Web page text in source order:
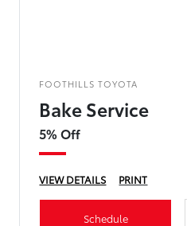
FOOTHILLS TOYOTA
Bake Service
5% Off
VIEW DETAILS PRINT
Schedule